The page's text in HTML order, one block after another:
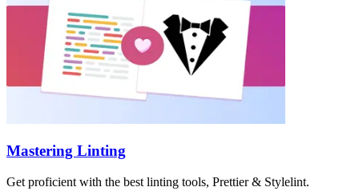
Mastering Linting
Get proficient with the best linting tools, Prettier & Stylelint.